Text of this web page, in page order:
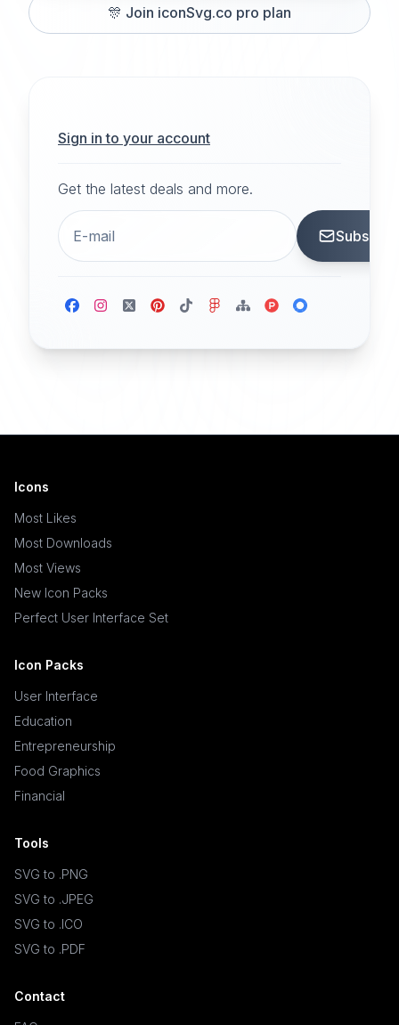
🎊 Join iconSvg.co pro plan
Sign in to your account
Get the latest deals and more.
Icons
Most Likes
Most Downloads
Most Views
New Icon Packs
Perfect User Interface Set
Icon Packs
User Interface
Education
Entrepreneurship
Food Graphics
Financial
Tools
SVG to .PNG
SVG to .JPEG
SVG to .ICO
SVG to .PDF
Contact